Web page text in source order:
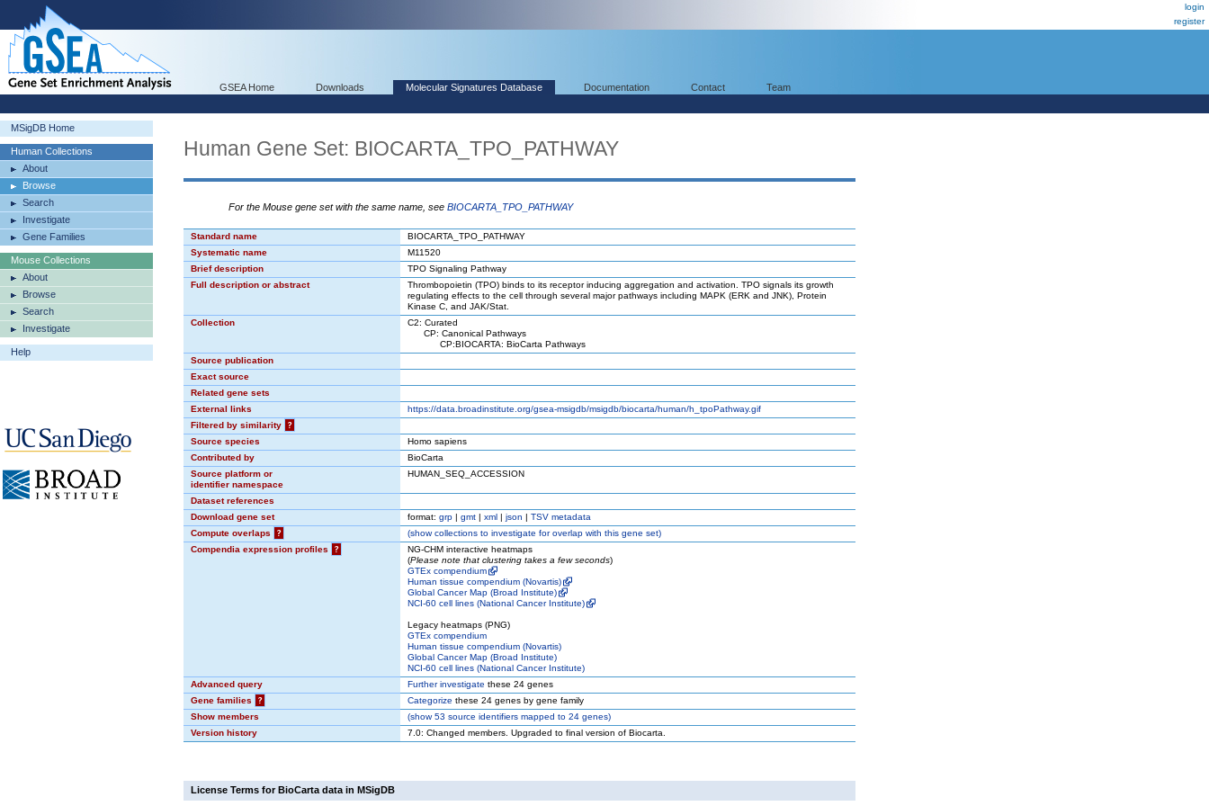
login
register
GSEA Home Downloads Molecular Signatures Database Documentation Contact Team
MSigDB Home
Human Collections
About
Browse
Search
Investigate
Gene Families
Mouse Collections
About
Browse
Search
Investigate
Help
Human Gene Set: BIOCARTA_TPO_PATHWAY
For the Mouse gene set with the same name, see BIOCARTA_TPO_PATHWAY
Standard name
BIOCARTA_TPO_PATHWAY
Systematic name
M11520
Brief description
TPO Signaling Pathway
Full description or abstract
Thrombopoietin (TPO) binds to its receptor inducing aggregation and activation. TPO signals its growth
regulating effects to the cell through several major pathways including MAPK (ERK and JNK), Protein
Kinase C, and JAK/Stat.
Collection
C2: Curated
CP: Canonical Pathways
CP:BIOCARTA: BioCarta Pathways
Source publication
Exact source
Related gene sets
External links
https://data.broadinstitute.org/gsea-msigdb/msigdb/biocarta/human/h_tpoPathway.gif
Filtered by similarity
?
Source species
Homo sapiens
Contributed by
BioCarta
Source platform or
identifier namespace
HUMAN_SEQ_ACCESSION
Dataset references
Download gene set
format: grp | gmt | xml | json | TSV metadata
Compute overlaps
? (showcollections to investigate for overlap with this gene set)
Compendia expression profiles
?
NG-CHM interactive heatmaps
(Please note that clustering takes a few seconds)
GTEx compendium
Human tissue compendium (Novartis)
Global Cancer Map (Broad Institute)
NCI-60 cell lines (National Cancer Institute)
Legacy heatmaps (PNG)
GTEx compendium
Human tissue compendium (Novartis)
Global Cancer Map (Broad Institute)
NCI-60 cell lines (National Cancer Institute)
Advanced query
Further investigate these 24 genes
Gene families
? Categorize these 24 genes by gene family
Show members
(show53 source identifiers mapped to 24 genes)
Version history
7.0: Changed members. Upgraded to final version of Biocarta.
License Terms for BioCarta data in MSigDB